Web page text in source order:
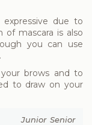
due to
of mascara is also
you can use
brows and to
to draw on your
Junior Senior